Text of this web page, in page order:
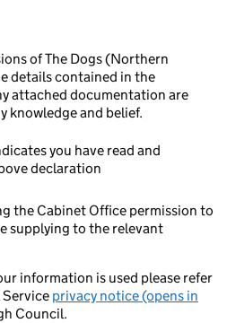
of The Dogs (Northern
details contained in the
attached documentation are
knowledge and belief.
you have read and
declaration
the Cabinet Office permission to
supplying to the relevant
information is used please refer
privacy notice (opens in
Council.